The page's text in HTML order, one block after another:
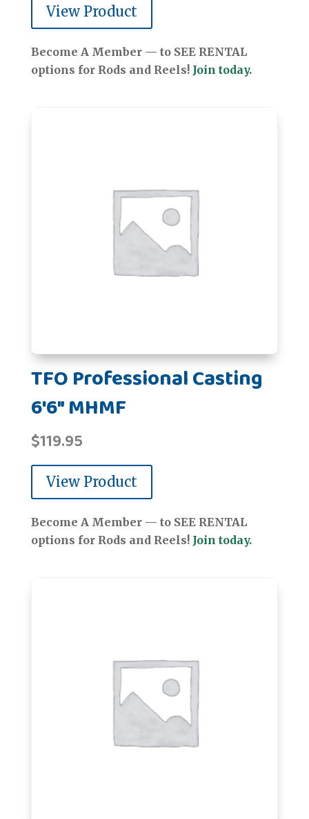
View Product
Become A Member — to SEE RENTAL
options for Rods and Reels! Join today.
TFO Professional Casting
6'6" MHMF
$119.95
View Product
Become A Member — to SEE RENTAL
options for Rods and Reels! Join today.